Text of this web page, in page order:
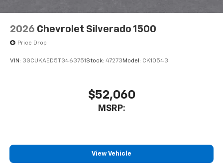
2026 Chevrolet Silverado 1500
Price Drop
VIN: 3GCUKAED5TG463751 Stock: 47273 Model: CK10543
$52,060
MSRP:
View Vehicle